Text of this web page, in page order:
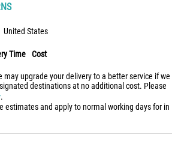
United States
Time Cost
may upgrade your delivery to a better service if we
destinations at no additional cost. Please
.
estimates and apply to normal working days for in